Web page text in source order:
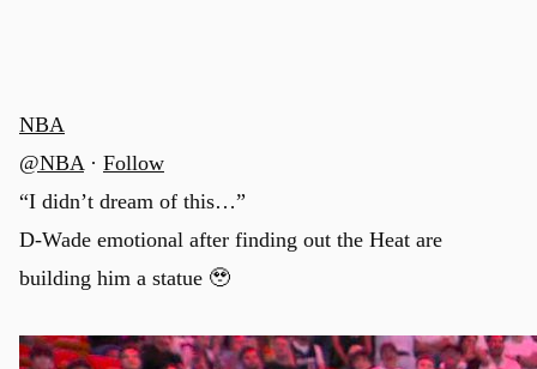
NBA
@NBA · Follow
“I didn’t dream of this…”
D-Wade emotional after finding out the Heat are
building him a statue 🥹